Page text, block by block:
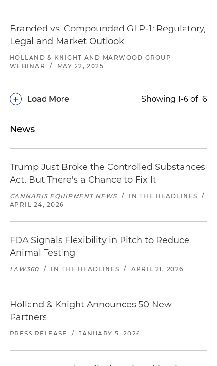
Branded vs. Compounded GLP-1: Regulatory,
Legal and Market Outlook
HOLLAND & KNIGHT AND MARWOOD GROUP
WEBINAR
/ MAY 22, 2025
Load More
+ Showing 1-6 of 16
News
Trump Just Broke the Controlled Substances
Act, But There's a Chance to Fix It
CANNABIS EQUIPMENT NEWS / IN THE HEADLINES
/
APRIL 24, 2026
FDA Signals Flexibility in Pitch to Reduce
Animal Testing
LAW360 / IN THE HEADLINES / APRIL 21, 2026
Holland & Knight Announces 50 New
Partners
PRESS RELEASE / JANUARY 5, 2026